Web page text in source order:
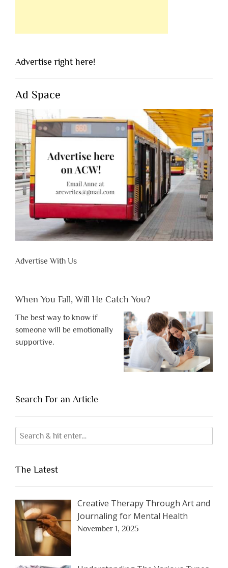
Advertise right here!
Ad Space
Advertise With Us
When You Fall, Will He Catch You?
The best way to know if
someone will be emotionally
supportive.
Search For an Article
The Latest
Creative Therapy Through Art and
Journaling for Mental Health
November 1, 2025